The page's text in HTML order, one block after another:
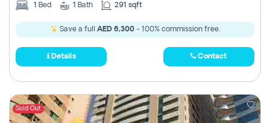
1 Bed 1 Bath 291 sqft
Save a full AED 6,300- 100% commission free.
Details Contact
Sold Out